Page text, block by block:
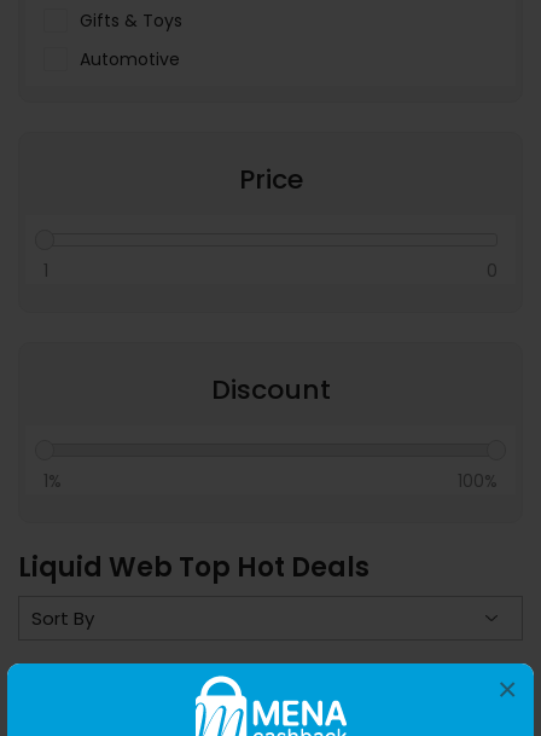
×
Gifts & Toys
Automotive
Price
1 0
Discount
1% 100%
Liquid Web Top Hot Deals